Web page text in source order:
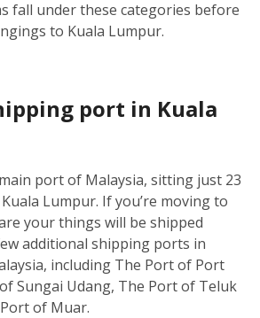
fall under these categories before
to Kuala Lumpur.
port in Kuala
port of Malaysia, sitting just 23
Lumpur. If you’re moving to
your things will be shipped
additional shipping ports in
including The Port of Port
Sungai Udang, The Port of Teluk
of Muar.